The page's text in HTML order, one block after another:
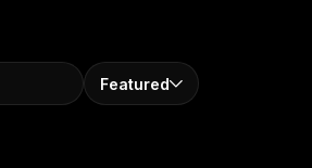
Featured